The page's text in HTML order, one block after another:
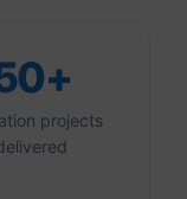
projects